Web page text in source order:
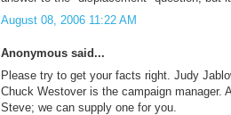
August 08, 2006 11:22 AM
Anonymous said...
Please try to get your facts right. Judy
Chuck Westover is the campaign manager.
Steve; we can supply one for you.